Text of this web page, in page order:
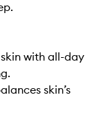
with all-day
skin’s